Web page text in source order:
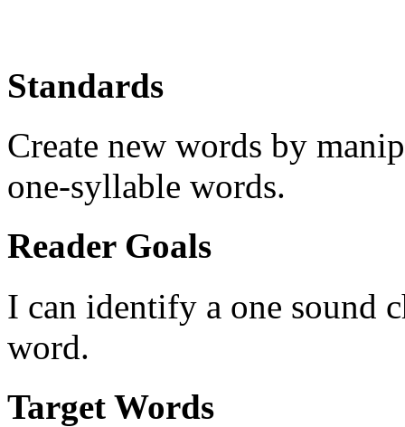
Standards
Create new words by
one-syllable words.
Reader Goals
I can identify a one sound
word.
Target Words